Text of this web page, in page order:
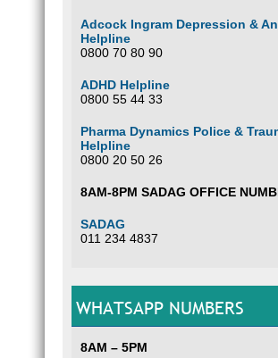
Adcock Ingram Depression &
Helpline
0800 70 80 90
ADHD Helpline
0800 55 44 33
Pharma Dynamics Police &
Helpline
0800 20 50 26
8AM-8PM SADAG OFFICE
SADAG
011 234 4837
WHATSAPP NUMBERS
8AM – 5PM